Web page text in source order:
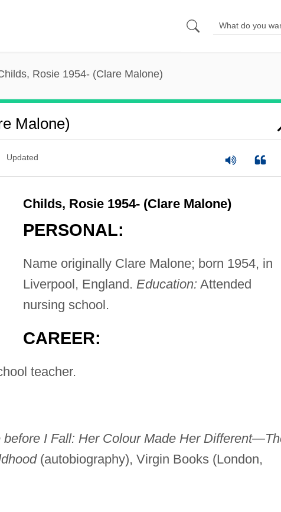
Rosie 1954- (Clare Malone)
Malone)
Updated
Childs, Rosie 1954- (Clare Malone)
PERSONAL:
Name originally Clare Malone; born 1954, in
Liverpool, England. Education: Attended
nursing school.
CAREER:
teacher.
before I Fall: Her Colour Made Her
(autobiography), Virgin Books (London,